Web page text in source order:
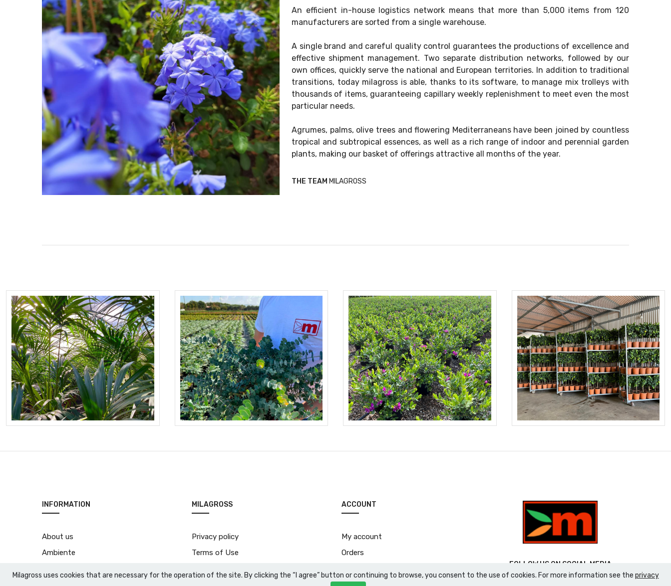
Milagross uses cookies that are necessary for the operation of the site. By clicking the “I agree” button or continuing to browse, you consent to the use of cookies. For more information see the privacy
An efficient in-house logistics network means that more than 5,000 items from 120
manufacturers are sorted from a single warehouse.
A single brand and careful quality control guarantees the productions of excellence and
effective shipment management. Two separate distribution networks, followed by our
own offices, quickly serve the national and European territories. In addition to traditional
transitions, today milagross is able, thanks to its software, to manage mix trolleys with
thousands of items, guaranteeing capillary weekly replenishment to meet even the most
particular needs.
Agrumes, palms, olive trees and flowering Mediterraneans have been joined by countless
tropical and subtropical essences, as well as a rich range of indoor and perennial garden
plants, making our basket of offerings attractive all months of the year.
THE TEAM MILAGROSS
INFORMATION
About us
Ambiente
MILAGROSS
Privacy policy
Terms of Use
ACCOUNT
My account
Orders
FOLLOW US ON SOCIAL MEDIA